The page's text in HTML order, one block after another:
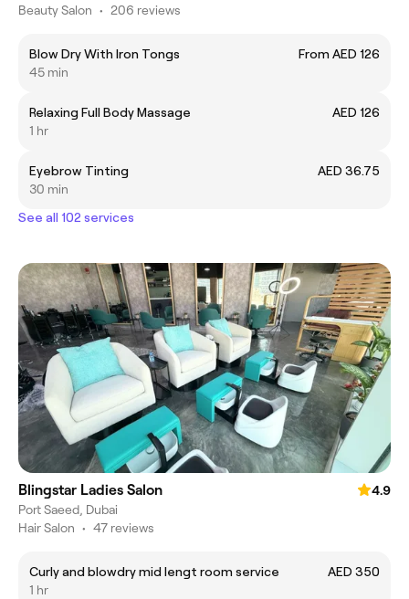
Beauty Salon • 206 reviews
Blow Dry With Iron Tongs
From AED 126
45 min
Relaxing Full Body Massage
AED 126
1 hr
Eyebrow Tinting
AED 36.75
30 min
See all 102 services
Blingstar Ladies Salon
4.9
Port Saeed, Dubai
Hair Salon • 47 reviews
Curly and blowdry mid lengt room service
AED 350
1 hr